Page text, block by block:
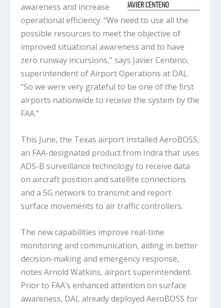
awareness and increase
operational efficiency. “We need to use all the
possible resources to meet the objective of
improved situational awareness and to have
zero runway incursions,” says Javier Centeno,
superintendent of Airport Operations at DAL.
“So we were very grateful to be one of the first
airports nationwide to receive the system by the
FAA.”
This June, the Texas airport installed AeroBOSS,
an FAA-designated product from Indra that uses
ADS-B surveillance technology to receive data
on aircraft position and satellite connections
and a 5G network to transmit and report
surface movements to air traffic controllers.
The new capabilities improve real-time
monitoring and communication, aiding in better
decision-making and emergency response,
notes Arnold Watkins, airport superintendent.
Prior to FAA’s enhanced attention on surface
awareness, DAL already deployed AeroBOSS for